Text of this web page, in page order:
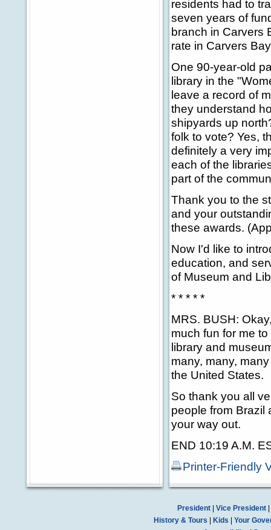
residents had to
seven years of
branch in Carvers
rate in Carvers
One 90-year-old
library in the
leave a record of
they understand
shipyards up
folk to vote? Yes,
definitely a very
each of the
part of the
Thank you to the
and your
these awards.
Now I'd like to
education, and
of Museum and
* * * * *
MRS. BUSH:
much fun for me
library and
many, many,
the United States.
So thank you all
people from Brazil
your way out.
END 10:19 A.M.
Printer-Friendly
President| Vice President|
History & Tours
Kids
Your